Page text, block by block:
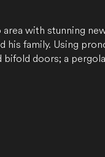
with stunning
his family. Using
bifold doors; a